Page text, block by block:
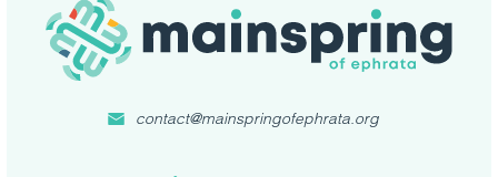
contact@mainspringofephrata.org